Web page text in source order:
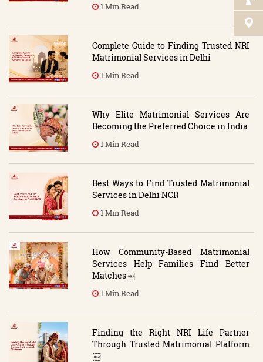
1 Min Read
Complete Guide to Finding Trusted NRI
Matrimonial Services in Delhi
1 Min Read
Why Elite Matrimonial Services Are
Becoming the Preferred Choice in India
1 Min Read
Best Ways to Find Trusted Matrimonial
Services in Delhi NCR
1 Min Read
How Community-Based Matrimonial
Services Help Families Find Better
Matches￼
1 Min Read
Finding the Right NRI Life Partner
Through Trusted Matrimonial Platform
￼